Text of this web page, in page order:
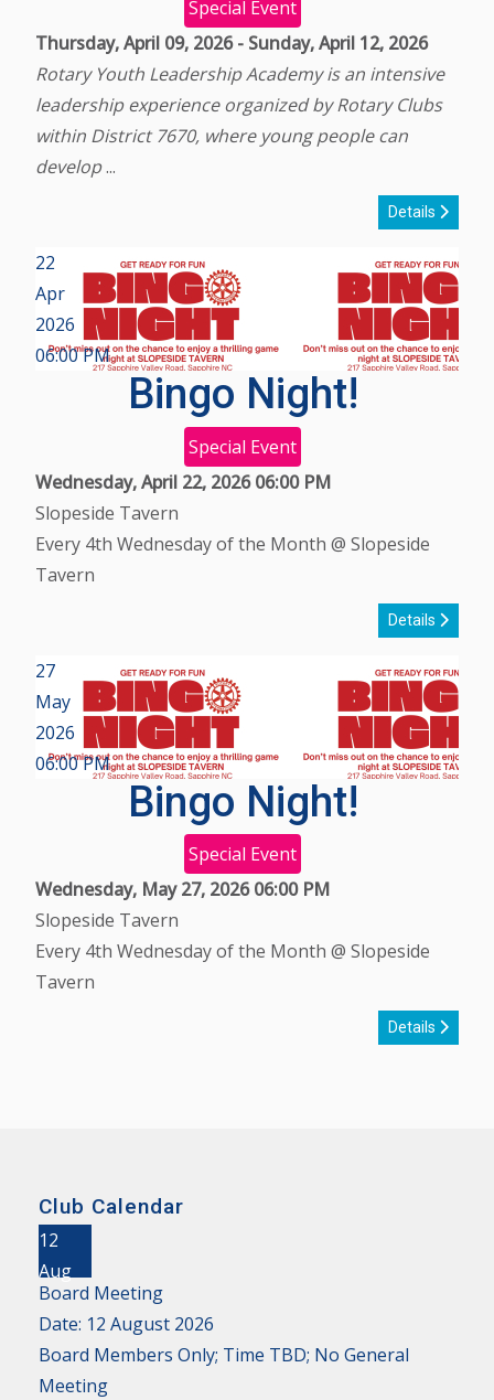
Club Calendar
12
Aug
Board Meeting
Date: 12 August 2026
Board Members Only; Time TBD; No General
Meeting
Special Event
Thursday, April 09, 2026- Sunday, April 12, 2026
Rotary Youth Leadership Academy is an intensive
leadership experience organized by Rotary Clubs
within District 7670, where young people can
develop...
Details
22
Apr
2026
06:00 PM
Bingo Night!
Special Event
Wednesday, April 22, 2026 06:00 PM
Slopeside Tavern
Every 4th Wednesday of the Month @ Slopeside
Tavern
Details
27
May
2026
06:00 PM
Bingo Night!
Special Event
Wednesday, May 27, 2026 06:00 PM
Slopeside Tavern
Every 4th Wednesday of the Month @ Slopeside
Tavern
Details